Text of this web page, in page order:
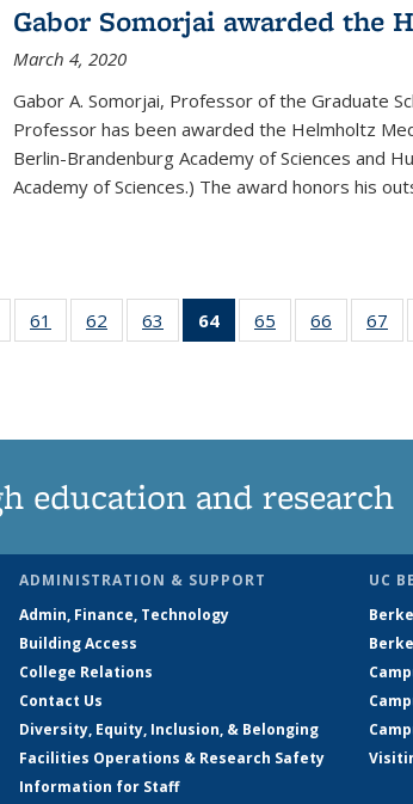
Gabor Somorjai awarded the
March 4, 2020
Gabor A. Somorjai, Professor of the Graduate
Professor has been awarded the Helmholtz
Berlin-Brandenburg Academy of Sciences and
Academy of Sciences.) The award honors his
135
61
135
62
135
63
135
64
of 135
News
65
135
66
135
67
education and research
ADMINISTRATION & SUPPORT
Admin, Finance, Technology
Building Access
College Relations
Contact Us
Diversity, Equity, Inclusion, & Belonging
Facilities Operations & Research Safety
Information for Staff
UC